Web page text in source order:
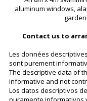
aluminum windows,
Contact us to
Les données
sont purement
The descriptive data of
informative and not
Los datos descriptivos